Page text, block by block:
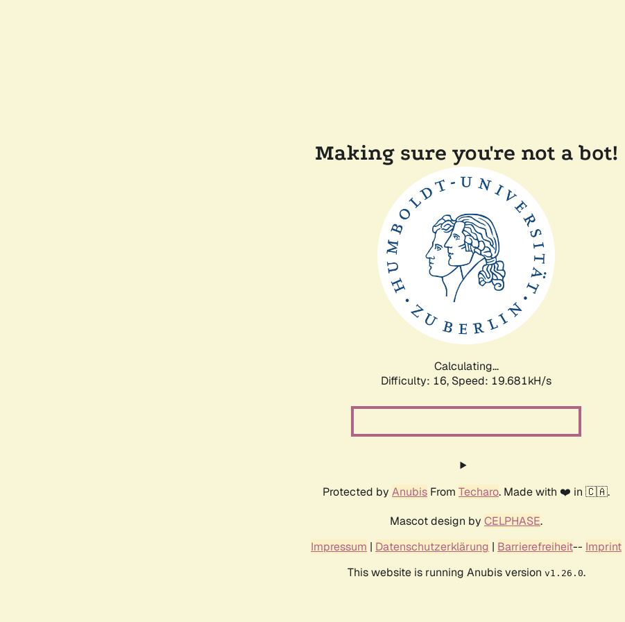
Making sure you're not a bot!
Calculating...
Difficulty: 16, Speed: 19.681kH/s
Protected by Anubis From Techaro. Made with ❤️ in 🇨🇦.
Mascot design by CELPHASE.
Impressum | Datenschutzerklärung | Barrierefreiheit-- Imprint
This website is running Anubis version v1.26.0.